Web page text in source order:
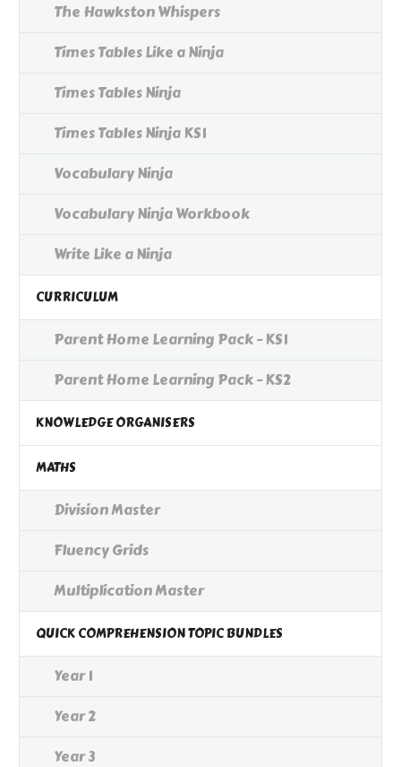
The Hawkston Whispers
Times Tables Like a Ninja
Times Tables Ninja
Times Tables Ninja KS1
Vocabulary Ninja
Vocabulary Ninja Workbook
Write Like a Ninja
CURRICULUM
Parent Home Learning Pack - KS1
Parent Home Learning Pack - KS2
KNOWLEDGE ORGANISERS
MATHS
Division Master
Fluency Grids
Multiplication Master
QUICK COMPREHENSION TOPIC BUNDLES
Year 1
Year 2
Year 3